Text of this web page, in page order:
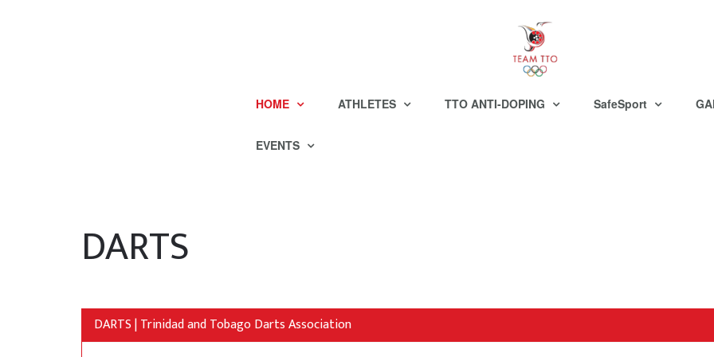
HOME ATHLETES TTO ANTI-DOPING SafeSport
EVENTS
DARTS
DARTS | Trinidad and Tobago Darts Association